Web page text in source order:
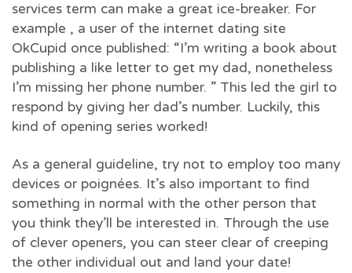
services term can make a great ice-breaker. For
example , a user of the internet dating site
OkCupid once published: “I’m writing a book about
publishing a like letter to get my dad, nonetheless
I’m missing her phone number. ” This led the girl to
respond by giving her dad’s number. Luckily, this
kind of opening series worked!
As a general guideline, try not to employ too many
devices or poignées. It’s also important to find
something in normal with the other person that
you think they’ll be interested in. Through the use
of clever openers, you can steer clear of creeping
the other individual out and land your date!